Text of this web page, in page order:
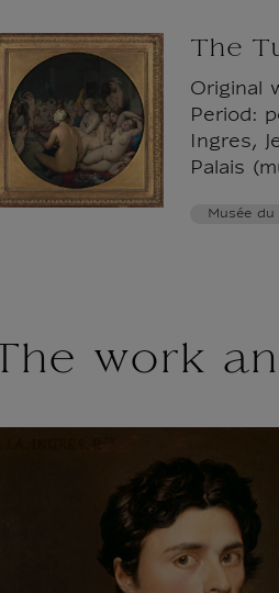
The
Original
Period:
Ingres,
Palais
Musée du
The work